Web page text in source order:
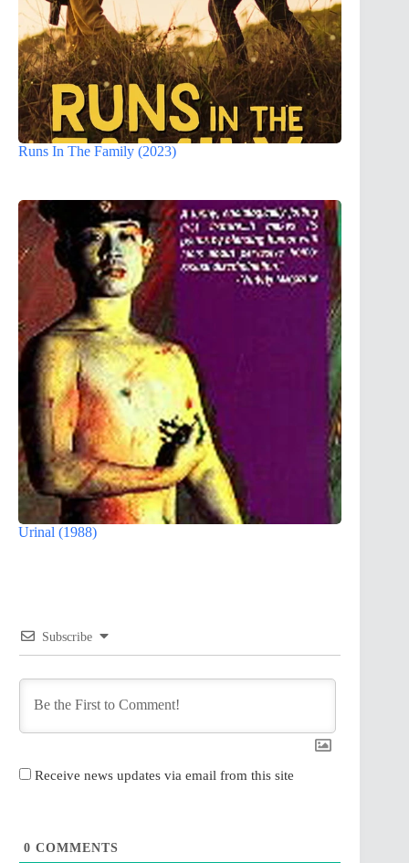
Runs In The Family (2023)
Urinal (1988)
Subscribe
Receive news updates via email from this site
0 COMMENTS